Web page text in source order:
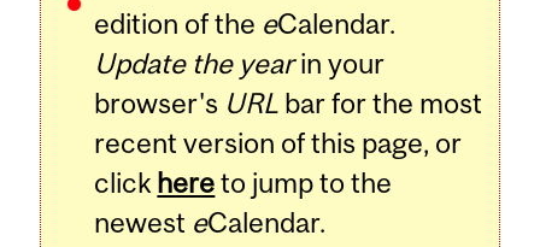
edition of the eCalendar.
Update the yearin your
browser's URL bar for the most
recent version of this page, or
click hereto jump to the
newest eCalendar.